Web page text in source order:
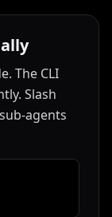
The CLI
Slash
agents